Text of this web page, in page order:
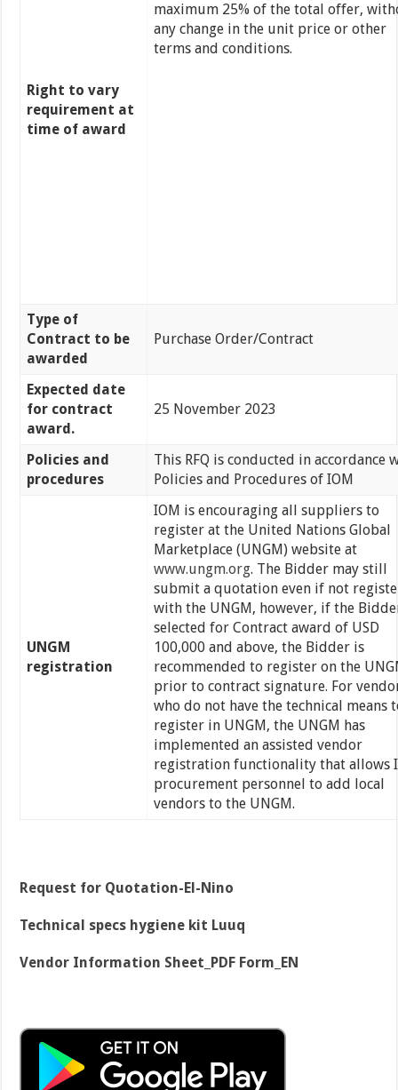
Right to vary
requirement at
time of award
maximum 25% of the total offer,
any change in the unit price or other
terms and conditions.
Type of
Contract to be
awarded
Purchase Order/Contract
Expected date
for contract
award.
25 November 2023
Policies and
procedures
This RFQ is conducted in accordance
Policies and Procedures of IOM
UNGM
registration
IOM is encouraging all suppliers to
register at the United Nations Global
Marketplace (UNGM) website at
www.ungm.org. The Bidder may still
submit a quotation even if not
with the UNGM, however, if the
selected for Contract award of USD
100,000 and above, the Bidder is
recommended to register on the
prior to contract signature. For
who do not have the technical means
register in UNGM, the UNGM has
implemented an assisted vendor
registration functionality that allows
procurement personnel to add local
vendors to the UNGM.
Request for Quotation-El-Nino
Technical specs hygiene kit Luuq
Vendor Information Sheet_PDF Form_EN